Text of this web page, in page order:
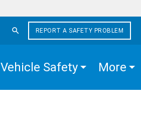
REPORT A SAFETY PROBLEM
Vehicle Safety More